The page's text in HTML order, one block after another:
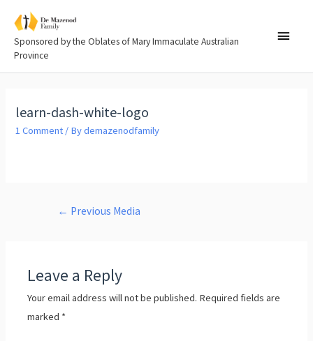
Sponsored by the Oblates of Mary Immaculate Australian
Province
learn-dash-white-logo
1 Comment / Bydemazenodfamily
← Previous Media
Leave a Reply
Your email address will not be published. Required fields are
marked *